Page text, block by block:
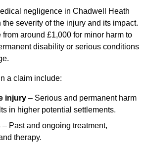
negligence in Chadwell Heath
severity of the injury and its impact.
from around £1,000 for minor harm to
disability or serious conditions
a claim include:
injury – Serious and permanent harm
in higher potential settlements.
– Past and ongoing treatment,
therapy.